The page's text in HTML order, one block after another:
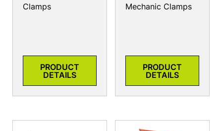
Clamps
PRODUCT
DETAILS
Mechanic Clamps
PRODUCT
DETAILS